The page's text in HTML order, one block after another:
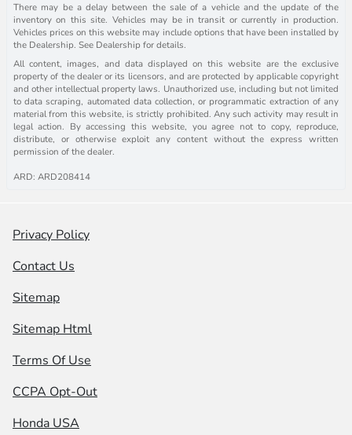
There may be a delay between the sale of a vehicle and the update of the
inventory on this site. Vehicles may be in transit or currently in production.
Vehicles prices on this website may include options that have been installed by
the Dealership. See Dealership for details.
All content, images, and data displayed on this website are the exclusive
property of the dealer or its licensors, and are protected by applicable copyright
and other intellectual property laws. Unauthorized use, including but not limited
to data scraping, automated data collection, or programmatic extraction of any
material from this website, is strictly prohibited. Any such activity may result in
legal action. By accessing this website, you agree not to copy, reproduce,
distribute, or otherwise exploit any content without the express written
permission of the dealer.
ARD: ARD208414
Privacy Policy
Contact Us
Sitemap
Sitemap Html
Terms Of Use
CCPA Opt-Out
Honda USA